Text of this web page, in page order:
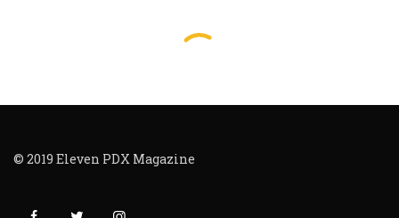
© 2019 Eleven PDX Magazine